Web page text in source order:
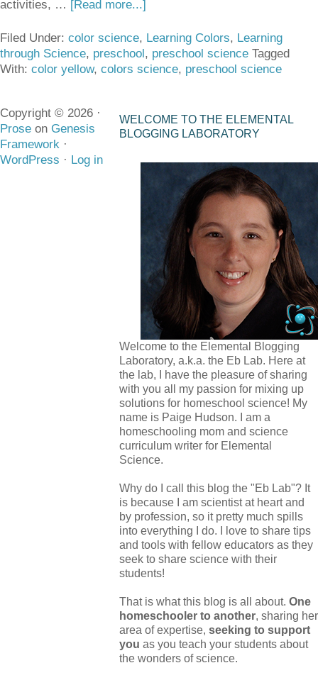
activities, … [Read more...]
Filed Under: color science, Learning Colors, Learning
through Science, preschool, preschool science Tagged
With: color yellow, colors science, preschool science
WELCOME TO THE ELEMENTAL
BLOGGING LABORATORY
Welcome to the Elemental Blogging
Laboratory, a.k.a. the Eb Lab. Here at
the lab, I have the pleasure of sharing
with you all my passion for mixing up
solutions for homeschool science! My
name is Paige Hudson. I am a
homeschooling mom and science
curriculum writer for Elemental
Science.
Why do I call this blog the "Eb Lab"? It
is because I am scientist at heart and
by profession, so it pretty much spills
into everything I do. I love to share tips
and tools with fellow educators as they
seek to share science with their
students!
That is what this blog is all about. One
homeschooler to another, sharing her
area of expertise, seeking to support
you as you teach your students about
the wonders of science.
Copyright © 2026 ·
Prose on Genesis
Framework ·
WordPress · Log in